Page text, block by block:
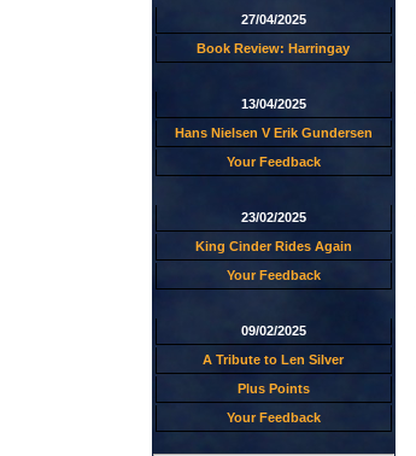
27/04/2025
Book Review: Harringay
13/04/2025
Hans Nielsen V Erik Gundersen
Your Feedback
23/02/2025
King Cinder Rides Again
Your Feedback
09/02/2025
A Tribute to Len Silver
Plus Points
Your Feedback